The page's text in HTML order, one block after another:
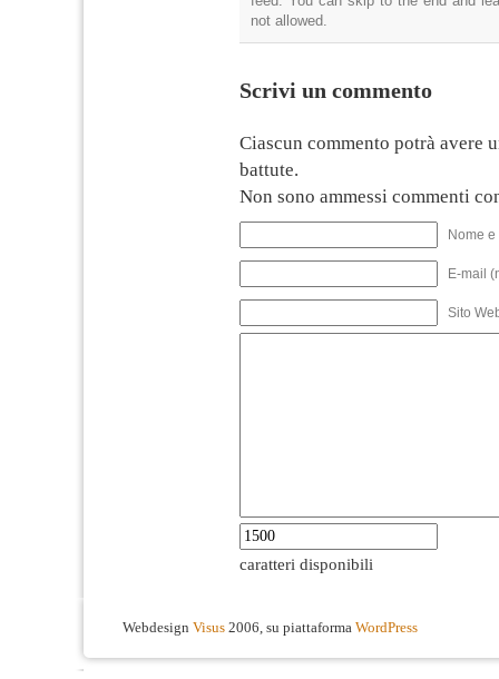
not allowed.
Scrivi un commento
Ciascun commento potrà avere
battute.
Non sono ammessi commenti
Nome
E-mail
Sito
caratteri disponibili
Webdesign Visus 2006, su piattaforma WordPress